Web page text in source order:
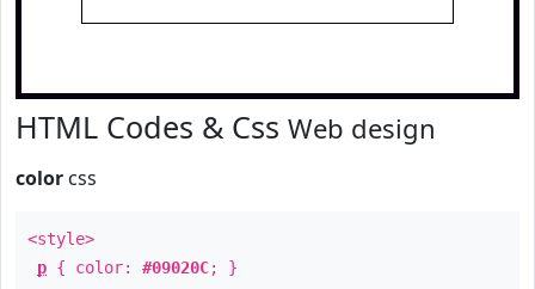
HTML Codes & Css Web design
color css
<style>
p { color: #09020C; }